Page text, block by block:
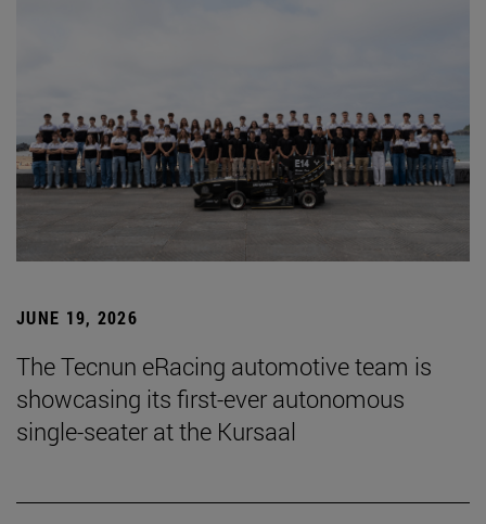
JUNE 19, 2026
The Tecnun eRacing automotive team is
showcasing its first-ever autonomous
single-seater at the Kursaal